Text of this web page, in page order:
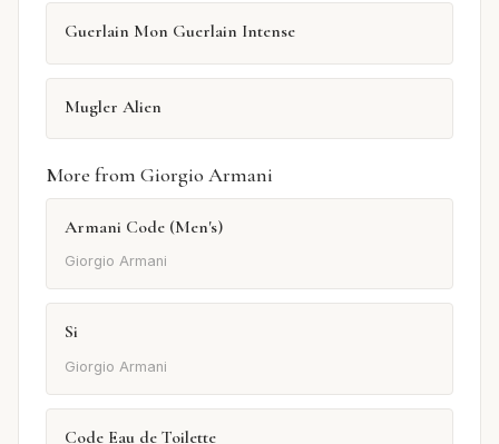
Guerlain Mon Guerlain Intense
Mugler Alien
More from Giorgio Armani
Armani Code (Men's)
Giorgio Armani
Si
Giorgio Armani
Code Eau de Toilette